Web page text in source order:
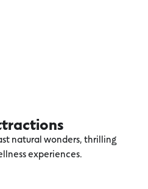
natural wonders, thrilling
experiences.